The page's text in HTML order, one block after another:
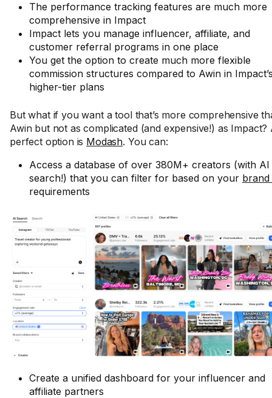
The performance tracking features are much more
comprehensive in Impact
Impact lets you manage influencer, affiliate, and
customer referral programs in one place
You get the option to create much more flexible
commission structures compared to Awin in
higher-tier plans
But what if you want a tool that’s more comprehensive
Awin but not as complicated (and expensive!) as Impact?
perfect option is Modash. You can:
Access a database of over 380M+ creators (with AI
search!) that you can filter for based on your
requirements
Create a unified dashboard for your influencer and
affiliate partners